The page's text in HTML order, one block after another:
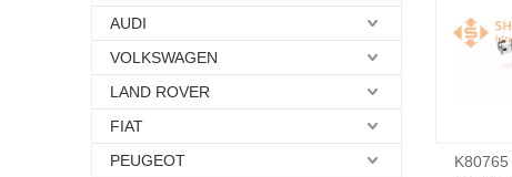
AUDI
VOLKSWAGEN
LAND ROVER
FIAT
PEUGEOT
K80765